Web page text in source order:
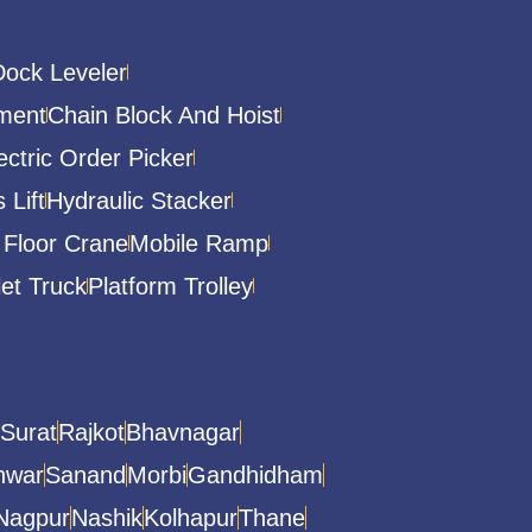
Leveler
Chain Block And Hoist
Order Picker
LiftHydraulic Stacker
CraneMobile Ramp
TruckPlatform Trolley
SuratRajkotBhavnagar
Sanand MorbiGandhidham
NashikKolhapurThane